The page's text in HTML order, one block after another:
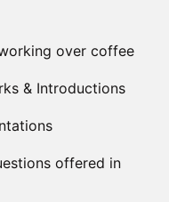
over coffee
& Introductions
offered in